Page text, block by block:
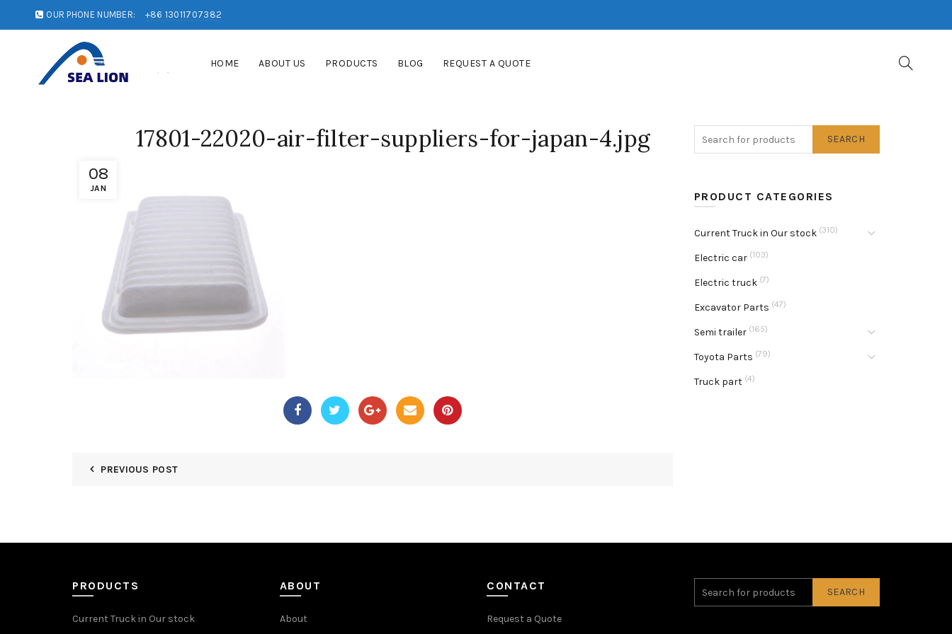
OUR PHONE NUMBER: +86 13011707382
HOME ABOUT US PRODUCTS BLOG REQUEST A QUOTE
08
JAN
17801-22020-air-filter-suppliers-for-japan-4.jpg
PREVIOUS POST
SEARCH
PRODUCT CATEGORIES
Current Truck in Our stock (310)
Electric car (103)
Electric truck (7)
Excavator Parts (47)
Semi trailer (165)
Toyota Parts (79)
Truck part (4)
PRODUCTS
Current Truck in Our stock
ABOUT
About
CONTACT
Request a Quote
SEARCH